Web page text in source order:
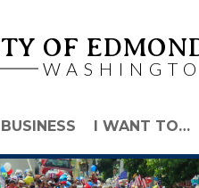
OF
I WANT TO…